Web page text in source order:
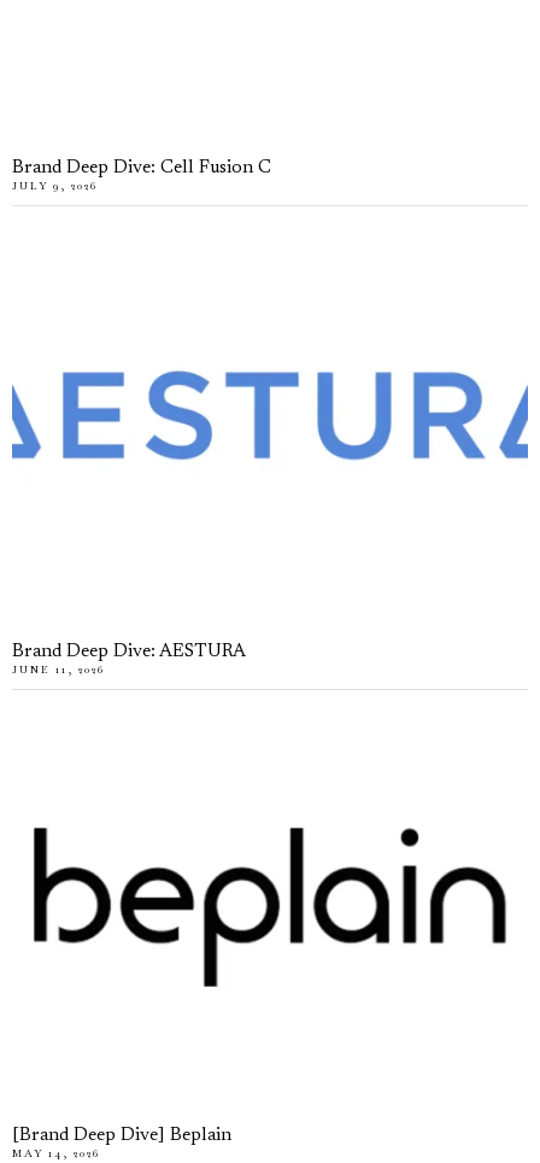
Brand Deep Dive: Cell Fusion C
JULY 9, 2026
Brand Deep Dive: AESTURA
JUNE 11, 2026
[Brand Deep Dive] Beplain
MAY 14, 2026